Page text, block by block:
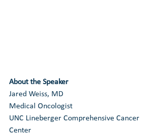
About the Speaker
Jared Weiss, MD
Medical Oncologist
UNC Lineberger Comprehensive Cancer
Center